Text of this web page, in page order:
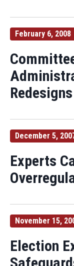
February 6, 2008
December 5,
Experts
November 15,
Election